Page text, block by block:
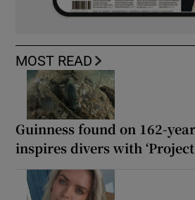
MOST READ
Guinness found on 162-
inspires divers with ‘Project